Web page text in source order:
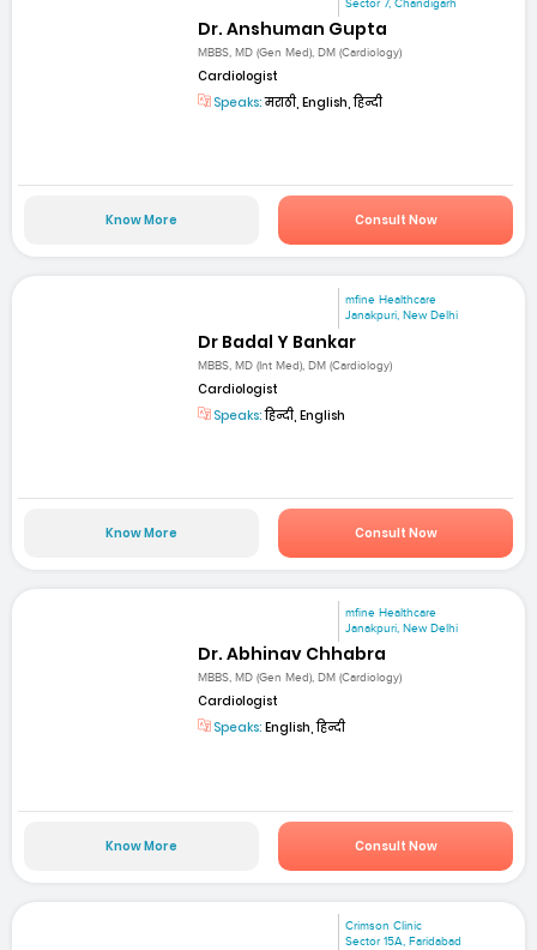
Sector 7, Chandigarh
Dr. Anshuman Gupta
MBBS, MD (Gen Med), DM (Cardiology)
Cardiologist
Speaks:मराठी, English, हिन्दी
Know More Consult Now
mfine Healthcare
Janakpuri, New Delhi
Dr Badal Y Bankar
MBBS, MD (Int Med), DM (Cardiology)
Cardiologist
Speaks:हिन्दी, English
Know More Consult Now
mfine Healthcare
Janakpuri, New Delhi
Dr. Abhinav Chhabra
MBBS, MD (Gen Med), DM (Cardiology)
Cardiologist
Speaks: English, हिन्दी
Know More Consult Now
Crimson Clinic
Sector 15A, Faridabad